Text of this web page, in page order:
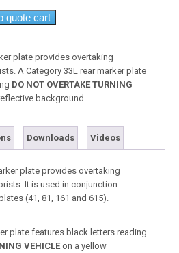
quote cart
plate provides overtaking
A Category 33L rear marker plate
DO NOT OVERTAKE TURNING
background.
Downloads Videos
plate provides overtaking
It is used in conjunction
(41, 81, 161 and 615).
plate features black letters reading
VEHICLE on a yellow